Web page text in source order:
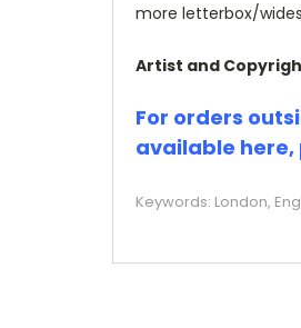
more letterbox/
Artist and
For orders
available here,
Keywords: London,